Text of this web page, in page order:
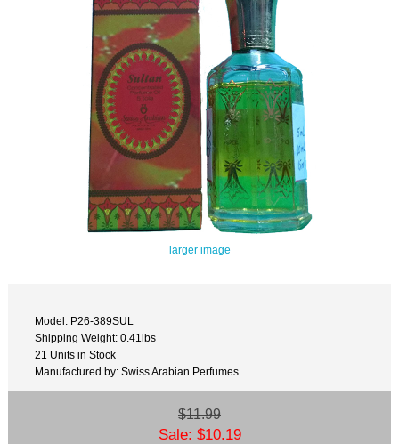
larger image
Model: P26-389SUL
Shipping Weight: 0.41lbs
21 Units in Stock
Manufactured by: Swiss Arabian Perfumes
$11.99
Sale: $10.19